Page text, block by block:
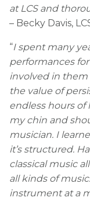
at LCS and
– Becky Davis,
“I spent many
performances
involved in them
the value of
endless hours
my chin and
musician. I
it’s structured.
classical music
all kinds of
instrument at a